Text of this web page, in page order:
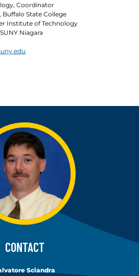
Coordinator
Buffalo State College
Institute of Technology
Niagara
CONTACT
Sciandra